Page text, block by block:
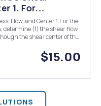
1. For...
determine (1) the shear flow
$15.00